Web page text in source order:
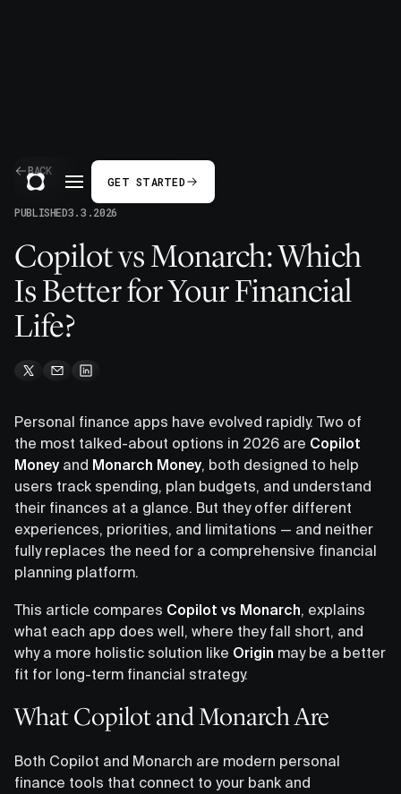
GET STARTED
BACK
PUBLISHED3.3.2026
Copilot vs Monarch: Which
Is Better for Your Financial
Life?
Personal finance apps have evolved rapidly. Two of
the most talked-about options in 2026 are Copilot
Money and Monarch Money, both designed to help
users track spending, plan budgets, and understand
their finances at a glance. But they offer different
experiences, priorities, and limitations — and neither
fully replaces the need for a comprehensive financial
planning platform.
This article compares Copilot vs Monarch, explains
what each app does well, where they fall short, and
why a more holistic solution like Origin may be a better
fit for long-term financial strategy.
What Copilot and Monarch Are
Both Copilot and Monarch are modern personal
finance tools that connect to your bank and